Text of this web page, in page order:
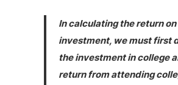
In calculating the return on
investment, we must first
the investment in college
return from attending